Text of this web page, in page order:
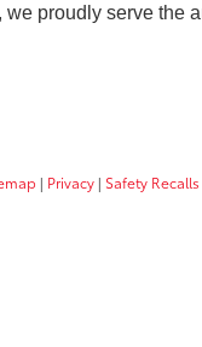
proudly serve the
| Privacy | Safety